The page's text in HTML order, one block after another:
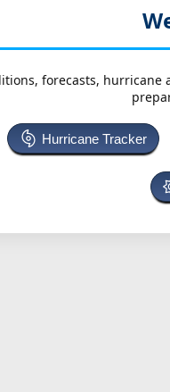
forecasts, hurricane
Hurricane Tracker